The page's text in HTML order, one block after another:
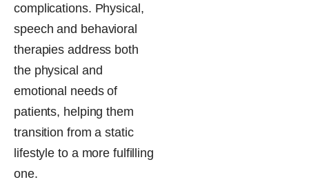
complications. Physical,
speech and behavioral
therapies address both
the physical and
emotional needs of
patients, helping them
transition from a static
lifestyle to a more fulfilling
one.